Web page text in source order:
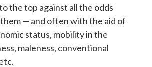
the top against all the odds
— and often with the aid of
status, mobility in the
maleness, conventional